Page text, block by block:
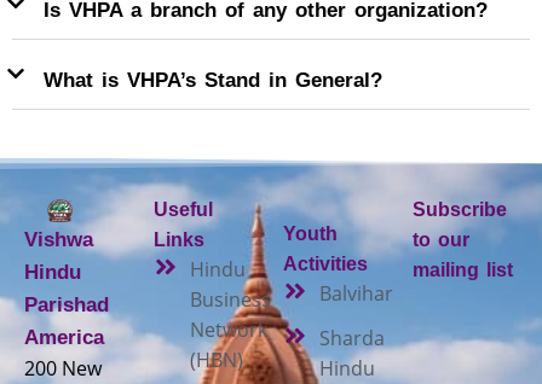
Is VHPA a branch of any other organization?
What is VHPA’s Stand in General?
Vishwa
Hindu
Parishad
America
200 New
Useful
Links
Hindu
Business
Network
(HBN)
Youth
Activities
Balvihar
Sharda
Hindu
Subscribe
to our
mailing list